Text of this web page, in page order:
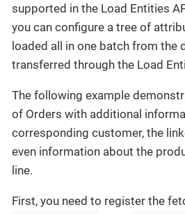
supported in the Load Entities
you can configure a tree of
loaded all in one batch from the
transferred through the Load
The following example
of Orders with additional
corresponding customer, the
even information about the
line.
First, you need to register the